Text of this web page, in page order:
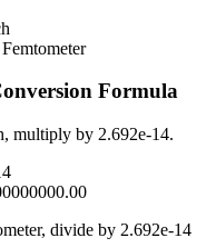
Femtometer
Formula
, multiply by 2.692e-14.
, divide by 2.692e-14